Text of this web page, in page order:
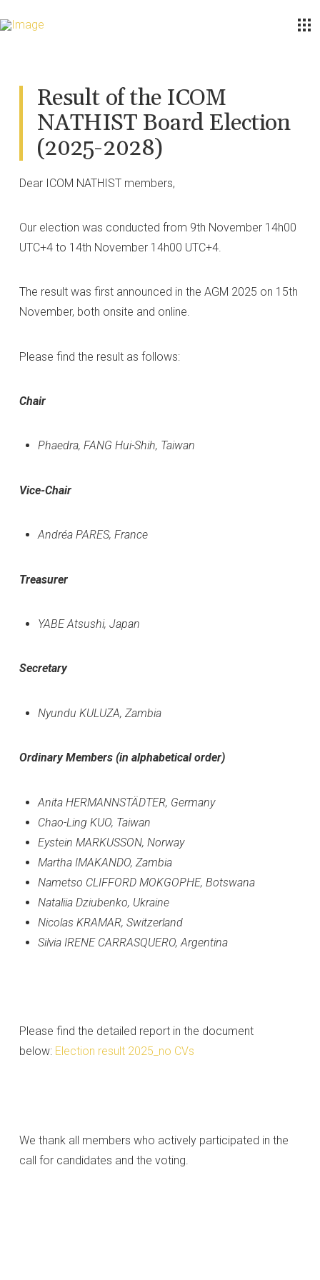
Result of the ICOM
NATHIST Board Election
(2025-2028)
Dear ICOM NATHIST members,
Our election was conducted from 9th November 14h00
UTC+4 to 14th November 14h00 UTC+4.
The result was first announced in the AGM 2025 on 15th
November, both onsite and online.
Please find the result as follows:
Chair
Phaedra, FANG Hui-Shih, Taiwan
Vice-Chair
Andréa PARES, France
Treasurer
YABE Atsushi, Japan
Secretary
Nyundu KULUZA, Zambia
Ordinary Members (in alphabetical order)
Anita HERMANNSTÄDTER, Germany
Chao-Ling KUO, Taiwan
Eystein MARKUSSON, Norway
Martha IMAKANDO, Zambia
Nametso CLIFFORD MOKGOPHE, Botswana
Nataliia Dziubenko, Ukraine
Nicolas KRAMAR, Switzerland
Silvia IRENE CARRASQUERO, Argentina
Please find the detailed report in the document
below: Election result 2025_no CVs
We thank all members who actively participated in the
call for candidates and the voting.